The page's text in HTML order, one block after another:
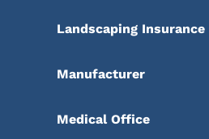
Landscaping Insurance
Manufacturer
Medical Office